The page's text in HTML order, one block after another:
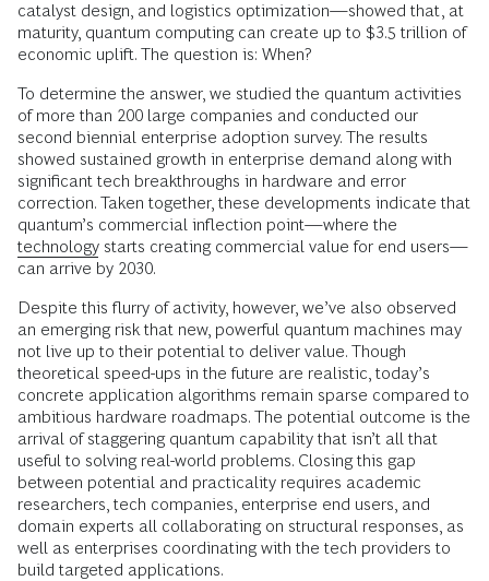
catalyst design, and logistics optimization—showed that, at
maturity, quantum computing can create up to $3.5 trillion of
economic uplift. The question is: When?
To determine the answer, we studied the quantum activities
of more than 200 large companies and conducted our
second biennial enterprise adoption survey. The results
showed sustained growth in enterprise demand along with
significant tech breakthroughs in hardware and error
correction. Taken together, these developments indicate that
quantum’s commercial inflection point—where the
technology starts creating commercial value for end users—
can arrive by 2030.
Despite this flurry of activity, however, we’ve also observed
an emerging risk that new, powerful quantum machines may
not live up to their potential to deliver value. Though
theoretical speed-ups in the future are realistic, today’s
concrete application algorithms remain sparse compared to
ambitious hardware roadmaps. The potential outcome is the
arrival of staggering quantum capability that isn’t all that
useful to solving real-world problems. Closing this gap
between potential and practicality requires academic
researchers, tech companies, enterprise end users, and
domain experts all collaborating on structural responses, as
well as enterprises coordinating with the tech providers to
build targeted applications.